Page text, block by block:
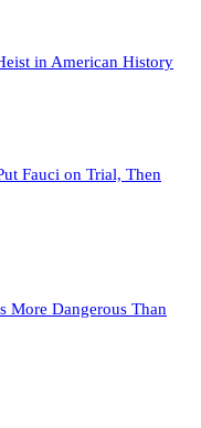
in American History
Fauci on Trial, Then
More Dangerous Than